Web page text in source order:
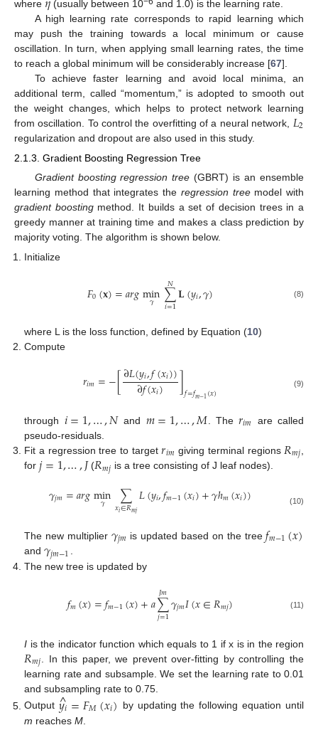
where (usually between 10
and 1.0) is the learning rate.
A high learning rate corresponds to rapid learning which
may push the training towards a local minimum or cause
oscillation. In turn, when applying small learning rates, the time
to reach a global minimum will be considerably increase [67].
To achieve faster learning and avoid local minima, an
additional term, called “momentum,” is adopted to smooth out
the weight changes, which helps to protect network learning
from oscillation. To control the overfitting of a neural network, 𝐿2
regularization and dropout are also used in this study.
2.1.3. Gradient Boosting Regression Tree
Gradient boosting regression tree (GBRT) is an ensemble
learning method that integrates the regression treemodel with
gradient boostingmethod. It builds a set of decision trees in a
greedy manner at training time and makes a class prediction by
majority voting. The algorithm is shown below.
Initialize
𝐹0(𝐱)=𝑎𝑟𝑔min
𝛾 ∑
𝑖=1
𝑁𝐋(𝑦𝑖,𝛾) (8)
where L is the loss function, defined by Equation (10)
Compute
𝑟𝑖𝑚=−[∂𝐿(𝑦𝑖,𝑓(𝑥𝑖))
∂𝑓(𝑥𝑖) ]𝑓=𝑓𝑚−1(𝑥) (9)
through 𝑖=1,…,𝑁and 𝑚=1,…,𝑀 . The𝑟𝑖𝑚
are called
pseudo-residuals.
Fit a regression tree to target𝑟𝑖𝑚 giving terminal regions 𝑅𝑚𝑗
for𝑗=1,…,𝐽(𝑅𝑚𝑗 is a tree consisting of J leaf nodes).
𝛾𝑗𝑚=𝑎𝑟𝑔min
𝛾 ∑
𝑥𝑖∈𝑅𝑚𝑗𝐿(𝑦𝑖,𝑓𝑚−1(𝑥𝑖)+𝛾ℎ𝑚(𝑥𝑖)) (10)
The new multiplier 𝛾𝑗𝑚 is updated based on the tree𝑓𝑚−1(𝑥)
and𝛾𝑗𝑚−1 .
The new tree is updated by
𝑓𝑚(𝑥)=𝑓𝑚−1(𝑥)+𝑎∑
𝑗=1
𝐽𝑚𝛾𝑗𝑚𝐼(𝑥∈𝑅𝑚𝑗) (11)
I is the indicator function which equals to 1 if x is in the region
𝑅𝑚𝑗 . In this paper, we prevent over-fitting by controlling the
learning rate and subsample. We set the learning rate to 0.01
and subsampling rate to 0.75.
Output𝑦𝑖
^=𝐹𝑀(𝑥𝑖) by updating the following equation until
m reachesM